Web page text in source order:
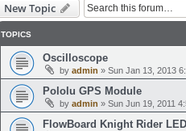
New Topic
TOPICS
Oscilloscope
by admin » Sun Jan 13, 2013
Pololu GPS Module
by admin » Sun Jun 19, 2011
FlowBoard Knight Rider